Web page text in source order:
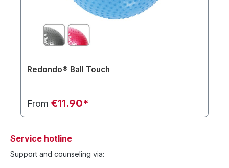
Redondo® Ball Touch
From €11.90*
Service hotline
Support and counseling via: